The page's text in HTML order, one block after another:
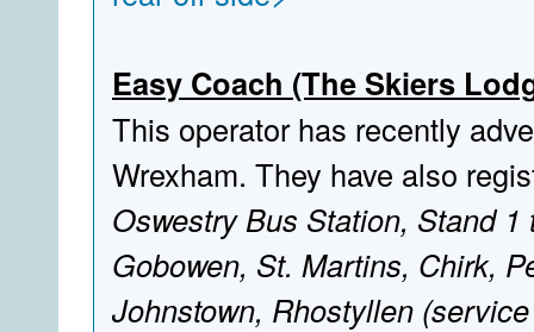
Easy Coach (The Skiers
This operator has recently
Wrexham. They have also
Oswestry Bus Station, Stand
Gobowen, St. Martins, Chirk,
Johnstown, Rhostyllen